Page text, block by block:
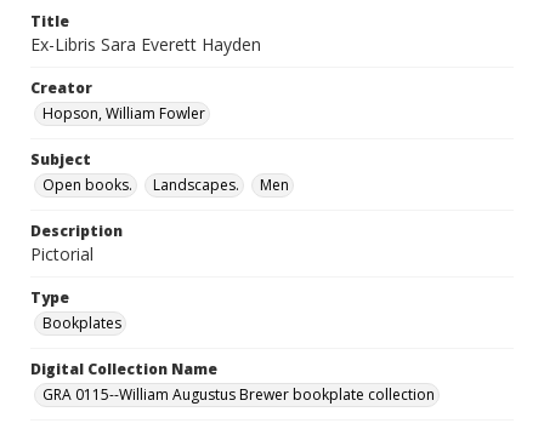
Title
Ex-Libris Sara Everett Hayden
Creator
Hopson, William Fowler
Subject
Open books.
Landscapes. Men
Description
Pictorial
Type
Bookplates
Digital Collection Name
GRA 0115--William Augustus Brewer bookplate collection